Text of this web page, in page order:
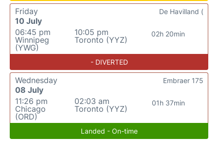
Friday
10 July
06:45 pm
Winnipeg
(YWG)
10:05 pm
Toronto (YYZ)
02h 20min
De Havilland (
- DIVERTED
Wednesday
08 July
11:26 pm
Chicago
(ORD)
02:03 am
Toronto (YYZ)
01h 37min
Embraer 175
Landed - On-time